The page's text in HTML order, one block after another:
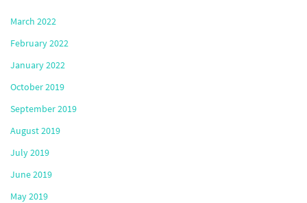
March 2022
February 2022
January 2022
October 2019
September 2019
August 2019
July 2019
June 2019
May 2019